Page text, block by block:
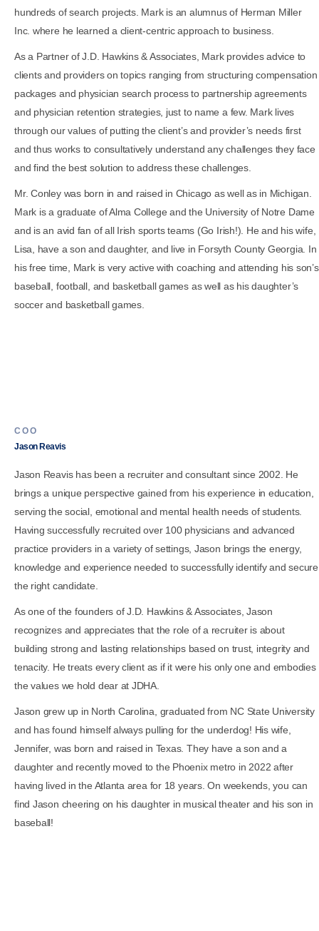
hundreds of search projects. Mark is an alumnus of Herman Miller
Inc. where he learned a client-centric approach to business.
As a Partner of J.D. Hawkins & Associates, Mark provides advice to
clients and providers on topics ranging from structuring compensation
packages and physician search process to partnership agreements
and physician retention strategies, just to name a few. Mark lives
through our values of putting the client’s and provider’s needs first
and thus works to consultatively understand any challenges they face
and find the best solution to address these challenges.
Mr. Conley was born in and raised in Chicago as well as in Michigan.
Mark is a graduate of Alma College and the University of Notre Dame
and is an avid fan of all Irish sports teams (Go Irish!). He and his wife,
Lisa, have a son and daughter, and live in Forsyth County Georgia. In
his free time, Mark is very active with coaching and attending his son’s
baseball, football, and basketball games as well as his daughter’s
soccer and basketball games.
COO
Jason Reavis
Jason Reavis has been a recruiter and consultant since 2002. He
brings a unique perspective gained from his experience in education,
serving the social, emotional and mental health needs of students.
Having successfully recruited over 100 physicians and advanced
practice providers in a variety of settings, Jason brings the energy,
knowledge and experience needed to successfully identify and secure
the right candidate.
As one of the founders of J.D. Hawkins & Associates, Jason
recognizes and appreciates that the role of a recruiter is about
building strong and lasting relationships based on trust, integrity and
tenacity. He treats every client as if it were his only one and embodies
the values we hold dear at JDHA.
Jason grew up in North Carolina, graduated from NC State University
and has found himself always pulling for the underdog! His wife,
Jennifer, was born and raised in Texas. They have a son and a
daughter and recently moved to the Phoenix metro in 2022 after
having lived in the Atlanta area for 18 years. On weekends, you can
find Jason cheering on his daughter in musical theater and his son in
baseball!